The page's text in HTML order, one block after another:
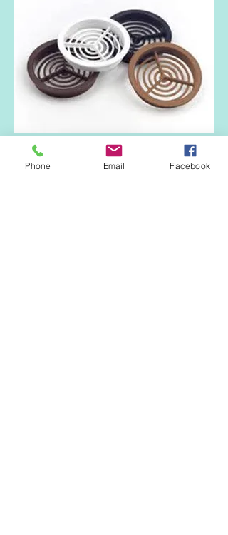
70mm diameter and available in white,
black, brown and tan colours.
Phone Email Facebook